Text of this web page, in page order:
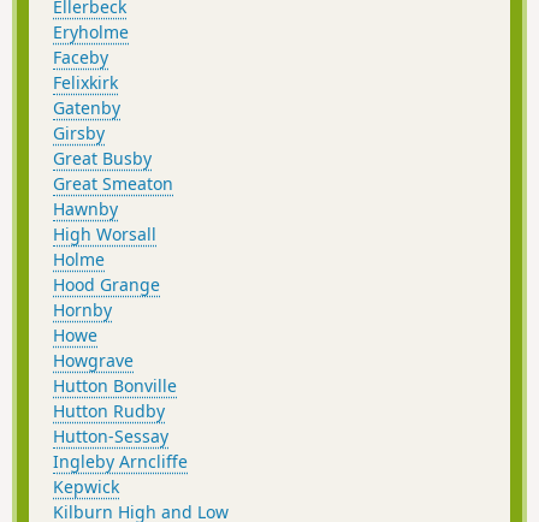
Ellerbeck
Eryholme
Faceby
Felixkirk
Gatenby
Girsby
Great Busby
Great Smeaton
Hawnby
High Worsall
Holme
Hood Grange
Hornby
Howe
Howgrave
Hutton Bonville
Hutton Rudby
Hutton-Sessay
Ingleby Arncliffe
Kepwick
Kilburn High and Low